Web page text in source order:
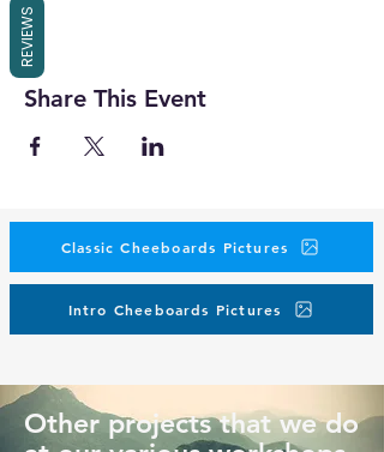
Share This Event
Classic Cheeboards Pictures
Intro Cheeboards Pictures
Other projects that we do
REVIEWS